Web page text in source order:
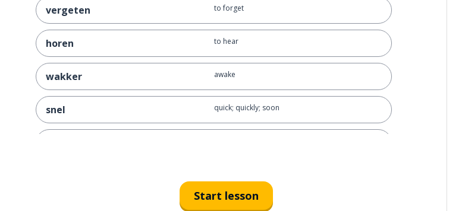
vergeten to forget
horen to hear
wakker awake
snel quick; quickly; soon
Start lesson